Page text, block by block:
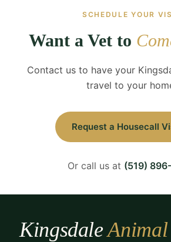
SCHEDULE YOUR
Want a Vet to
Contact us to have your
travel to your
Request a Housecall
Or call us at (519)
Kingsdale